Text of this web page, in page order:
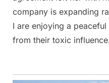
company is expanding
I are enjoying a
from their toxic